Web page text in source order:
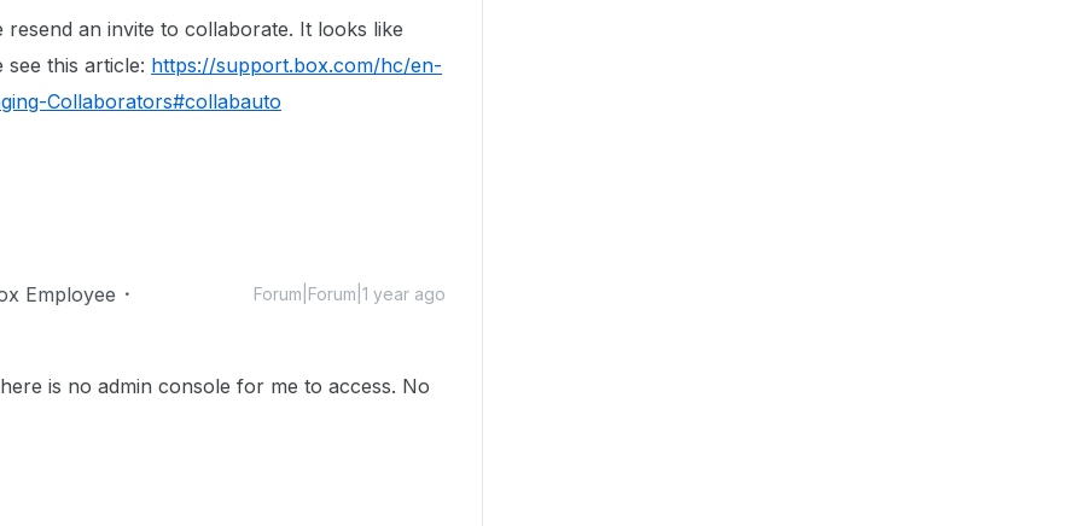
an invite to collaborate. It looks like
this article: https://support.box.com/hc/en-
Collaborators#collabauto
Employee Forum|Forum|1 year ago
is no admin console for me to access. No